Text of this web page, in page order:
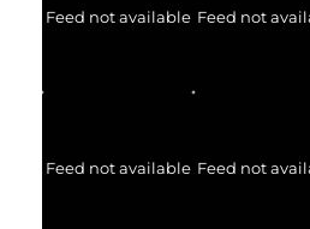
Feed not available Feed not
Feed not available Feed not